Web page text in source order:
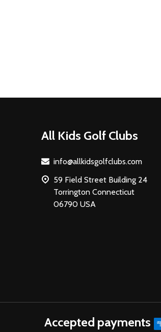
All Kids Golf Clubs
info@allkidsgolfclubs.com
59 Field Street Building 24
Torrington Connecticut
06790 USA
Accepted payments